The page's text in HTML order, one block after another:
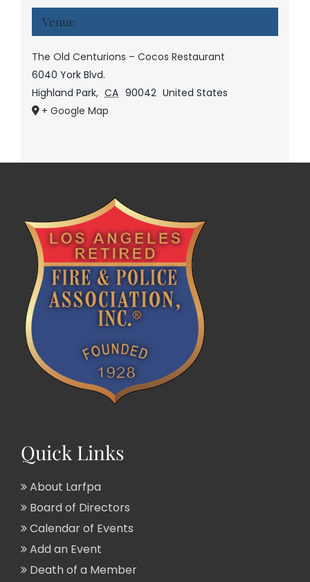
Venue
The Old Centurions – Cocos Restaurant
6040 York Blvd.
Highland Park, CA 90042 United States
+ Google Map
Quick Links
About Larfpa
Board of Directors
Calendar of Events
Add an Event
Death of a Member